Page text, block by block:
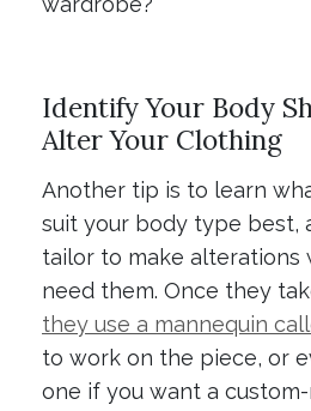
Identify Your Body
Alter Your Clothing
Another tip is to learn
suit your body type best,
tailor to make alterations
need them. Once they
they use a mannequin
to work on the piece, or
one if you want a